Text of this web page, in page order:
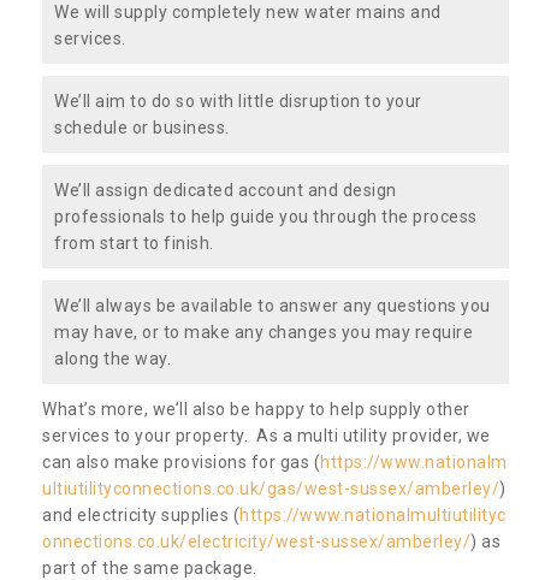
We will supply completely new water mains and
services.
We’ll aim to do so with little disruption to your
schedule or business.
We’ll assign dedicated account and design
professionals to help guide you through the process
from start to finish.
We’ll always be available to answer any questions you
may have, or to make any changes you may require
along the way.
What’s more, we’ll also be happy to help supply other
services to your property. As a multi utility provider, we
can also make provisions for gas (https://www.nationalm
ultiutilityconnections.co.uk/gas/west-sussex/amberley/)
and electricity supplies (https://www.nationalmultiutilityc
onnections.co.uk/electricity/west-sussex/amberley/) as
part of the same package.